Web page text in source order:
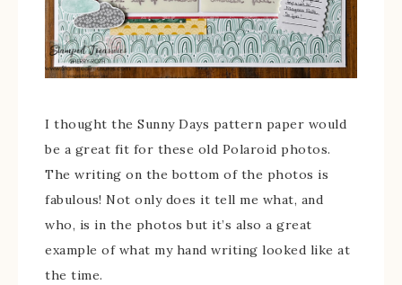
I thought the Sunny Days pattern paper would
be a great fit for these old Polaroid photos.
The writing on the bottom of the photos is
fabulous! Not only does it tell me what, and
who, is in the photos but it’s also a great
example of what my hand writing looked like at
the time.